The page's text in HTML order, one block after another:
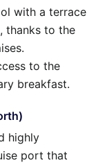
with a terrace
thanks to the
to the
breakfast.
highly
port that